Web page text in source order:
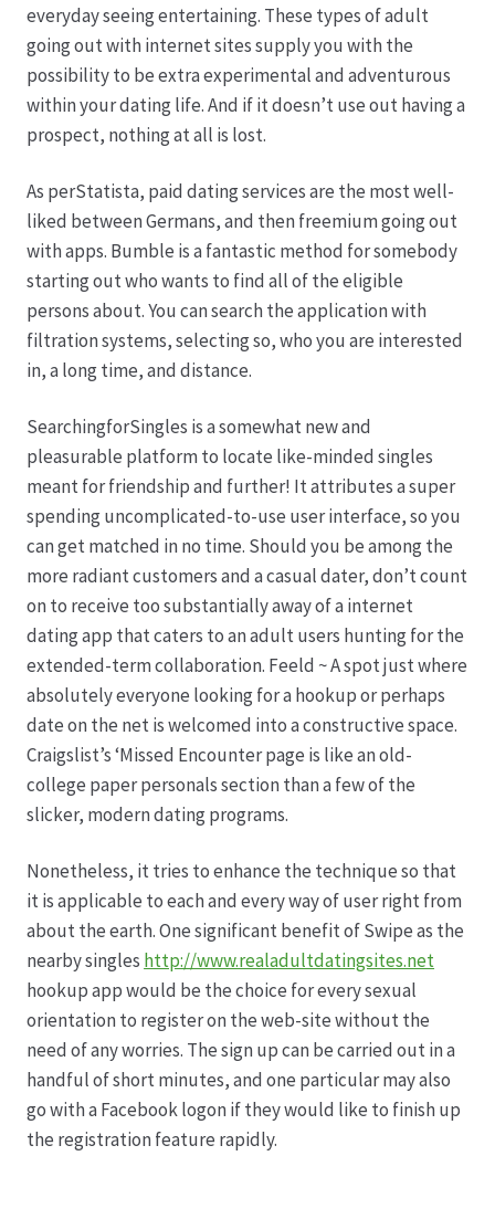
Team
Trauerfloristik
Karriere
Rosenbox®-Abonnement
Warenkorb
Widerruf
Wochenmärkte
Events & Specials…
everyday seeing entertaining. These types of adult
going out with internet sites supply you with the
possibility to be extra experimental and adventurous
within your dating life. And if it doesn’t use out having a
prospect, nothing at all is lost.
As perStatista, paid dating services are the most well-
liked between Germans, and then freemium going out
with apps. Bumble is a fantastic method for somebody
starting out who wants to find all of the eligible
persons about. You can search the application with
filtration systems, selecting so, who you are interested
in, a long time, and distance.
SearchingforSingles is a somewhat new and
pleasurable platform to locate like-minded singles
meant for friendship and further! It attributes a super
spending uncomplicated-to-use user interface, so you
can get matched in no time. Should you be among the
more radiant customers and a casual dater, don’t count
on to receive too substantially away of a internet
dating app that caters to an adult users hunting for the
extended-term collaboration. Feeld ~ A spot just where
absolutely everyone looking for a hookup or perhaps
date on the net is welcomed into a constructive space.
Craigslist’s ‘Missed Encounter page is like an old-
college paper personals section than a few of the
slicker, modern dating programs.
Nonetheless, it tries to enhance the technique so that
it is applicable to each and every way of user right from
about the earth. One significant benefit of Swipe as the
nearby singles http://www.realadultdatingsites.net
hookup app would be the choice for every sexual
orientation to register on the web-site without the
need of any worries. The sign up can be carried out in a
handful of short minutes, and one particular may also
go with a Facebook logon if they would like to finish up
the registration feature rapidly.